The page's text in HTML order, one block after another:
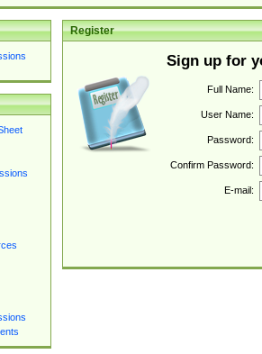
Register
Sign up for
Full Name:
User Name:
Password:
Confirm Password:
E-mail: